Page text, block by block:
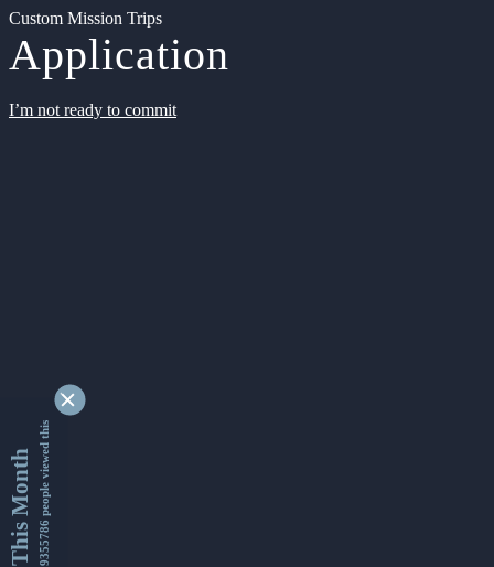
Custom Mission Trips
Application
I’m not ready to commit
This Month9355786 people viewed this